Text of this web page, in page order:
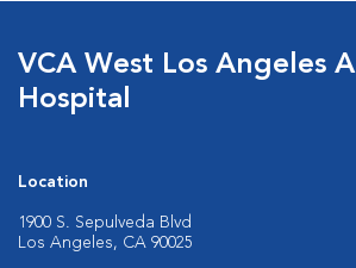
VCA West Los Angeles
Hospital
Location
1900 S. Sepulveda Blvd
Los Angeles, CA 90025